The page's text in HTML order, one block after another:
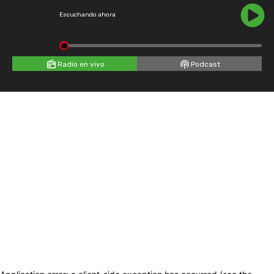
Escuchando ahora
Radio en vivo Podcast